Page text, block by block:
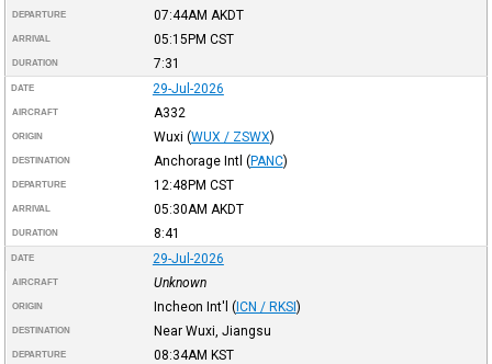
DEPARTURE 07:44AM AKDT
ARRIVAL 05:15PM CST
DURATION 7:31
DATE 29-Jul-2026
AIRCRAFT A332
ORIGIN Wuxi (WUX / ZSWX)
DESTINATION Anchorage Intl (PANC)
DEPARTURE 12:48PM CST
ARRIVAL 05:30AM AKDT
DURATION 8:41
DATE 29-Jul-2026
AIRCRAFT Unknown
ORIGIN Incheon Int'l (ICN / RKSI)
DESTINATION Near Wuxi, Jiangsu
DEPARTURE 08:34AM KST